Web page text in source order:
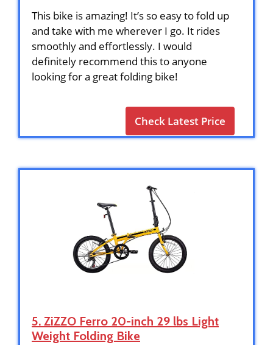
This bike is amazing! It’s so easy to fold up
and take with me wherever I go. It rides
smoothly and effortlessly. I would
definitely recommend this to anyone
looking for a great folding bike!
Check Latest Price
5. ZiZZO Ferro 20-inch 29 lbs Light
Weight Folding Bike